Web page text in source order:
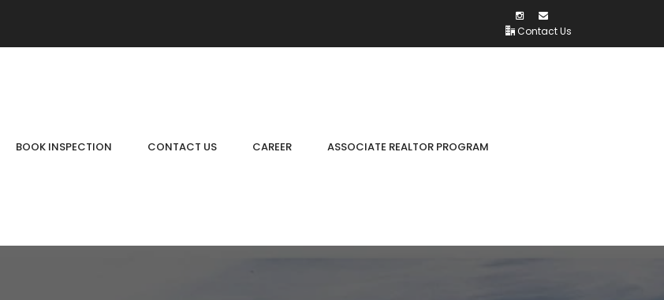
Contact Us
BOOK INSPECTION CONTACT US CAREER ASSOCIATE REALTOR PROGRAM